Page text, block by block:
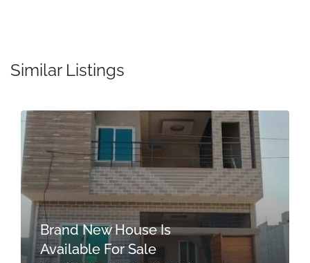
Similar Listings
Brand New House Is
Available For Sale